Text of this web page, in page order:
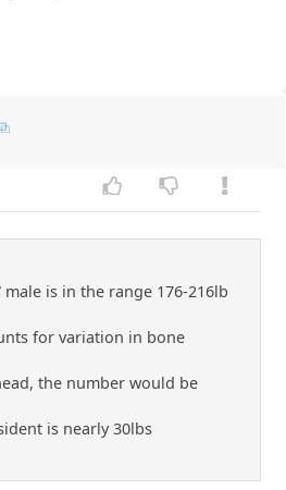
male is in the range 176-216lb
for variation in bone
the number would be
is nearly 30lbs